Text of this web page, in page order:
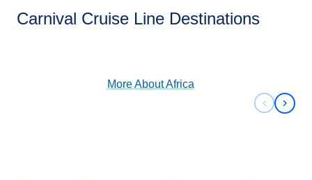
Carnival Cruise Line Destinations
Africa
More AboutAfrica
Next